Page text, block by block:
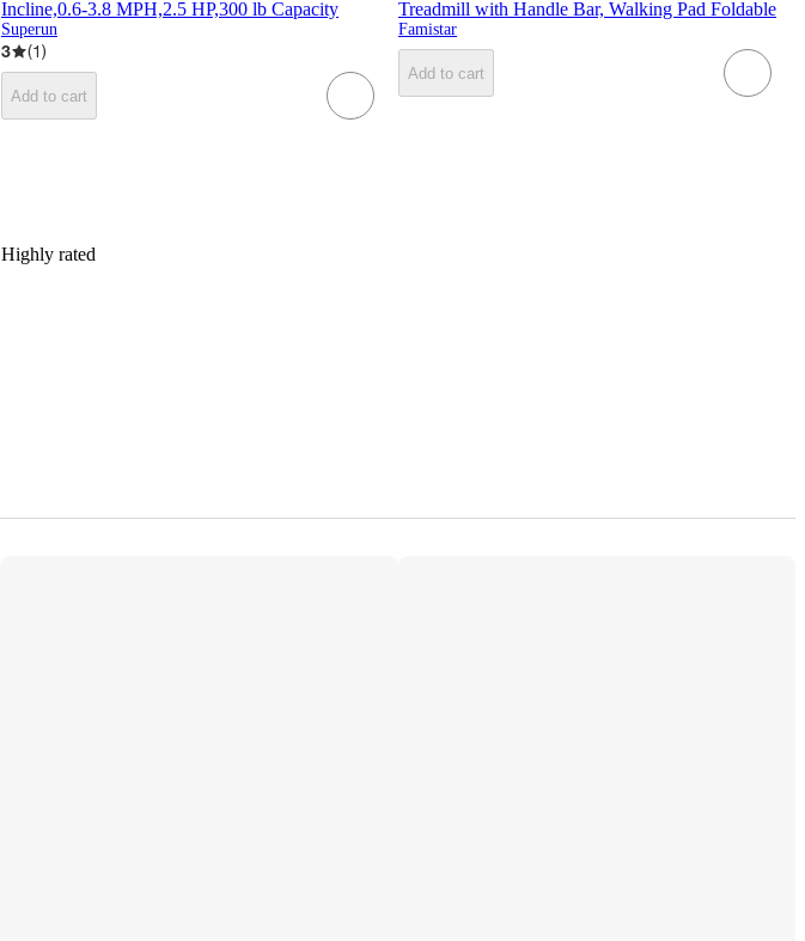
Highly rated
Incline,0.6-3.8 MPH,2.5 HP,300 lb Capacity
Superun
3 (1)
Add to cart
Treadmill with Handle Bar, Walking Pad Foldable
Famistar
Add to cart